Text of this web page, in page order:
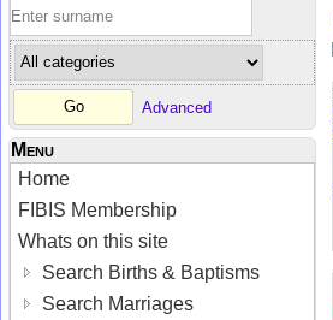
Advanced
Menu
Home
FIBIS Membership
Whats on this site
Search Births & Baptisms
Search Marriages